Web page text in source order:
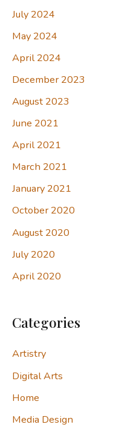
July 2024
May 2024
April 2024
December 2023
August 2023
June 2021
April 2021
March 2021
January 2021
October 2020
August 2020
July 2020
April 2020
Categories
Artistry
Digital Arts
Home
Media Design